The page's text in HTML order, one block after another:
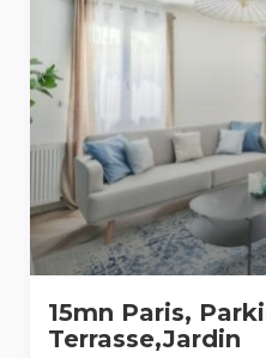
15mn Paris,
Terrasse,Jardin